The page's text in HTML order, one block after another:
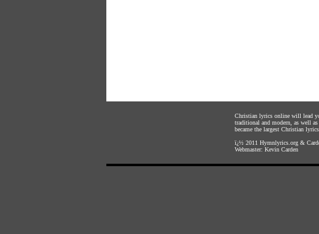
Christian lyrics online will lead
traditional and modern, as well
became the largest Christian
ï¿½ 2011 Hymnlyrics.org &
Webmaster: Kevin Carden